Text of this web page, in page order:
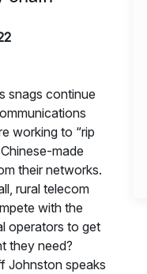
snags continue
working to “rip
made
their networks.
rural telecom
with the
operators to get
they need?
Johnston speaks